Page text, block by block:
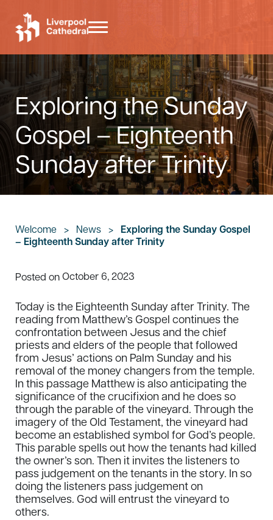
Menu
Exploring the Sunday
Gospel – Eighteenth
Sunday after Trinity
Welcome > News >
Exploring the Sunday Gospel
– Eighteenth Sunday after Trinity
Posted on October 6, 2023
Today is the Eighteenth Sunday after Trinity. The
reading from Matthew’s Gospel continues the
confrontation between Jesus and the chief
priests and elders of the people that followed
from Jesus’ actions on Palm Sunday and his
removal of the money changers from the temple.
In this passage Matthew is also anticipating the
significance of the crucifixion and he does so
through the parable of the vineyard. Through the
imagery of the Old Testament, the vineyard had
become an established symbol for God’s people.
This parable spells out how the tenants had killed
the owner’s son. Then it invites the listeners to
pass judgement on the tenants in the story. In so
doing the listeners pass judgement on
themselves. God will entrust the vineyard to
others.